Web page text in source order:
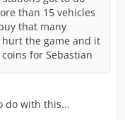
than 15 vehicles
that many
hurt the game and it
for Sebastian
do with this...